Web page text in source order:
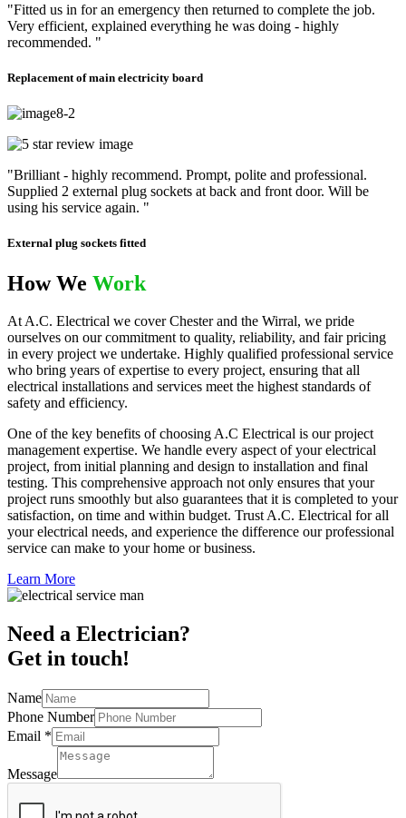
"Fitted us in for an emergency then returned to complete the job.
Very efficient, explained everything he was doing - highly
recommended. "
Replacement of main electricity board
"Brilliant - highly recommend. Prompt, polite and professional.
Supplied 2 external plug sockets at back and front door. Will be
using his service again. "
External plug sockets fitted
How We Work
At A.C. Electrical we cover Chester and the Wirral, we pride
ourselves on our commitment to quality, reliability, and fair pricing
in every project we undertake. Highly qualified professional service
who bring years of expertise to every project, ensuring that all
electrical installations and services meet the highest standards of
safety and efficiency.
One of the key benefits of choosing A.C Electrical is our project
management expertise. We handle every aspect of your electrical
project, from initial planning and design to installation and final
testing. This comprehensive approach not only ensures that your
project runs smoothly but also guarantees that it is completed to your
satisfaction, on time and within budget. Trust A.C. Electrical for all
your electrical needs, and experience the difference our professional
service can make to your home or business.
Learn More
Need a Electrician?
Get in touch!
Name
Phone Number
Email *
Message